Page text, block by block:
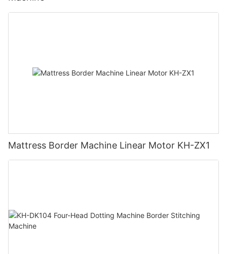
Mattress Border Machine Linear Motor KH-ZX1